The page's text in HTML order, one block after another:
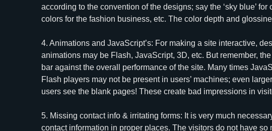
according to the convention of the designs; say the ‘sky blue’ for
colors for the fashion business, etc. The color depth and
4. Animations and JavaScript’s: For making a site interactive,
animations may be Flash, JavaScript, 3D, etc. But remember,
bar against the overall performance of the site. Many times
Flash players may not be present in users’ machines; even
users see the blank pages! These create bad impressions in
5. Missing contact info & irritating forms: It is very much
contact information in proper places. The visitors do not have so